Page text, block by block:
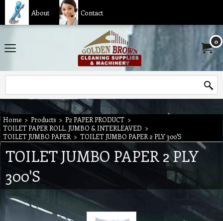
About Contact
0
Home > Products > P2 PAPER PRODUCT >
TOILET PAPER ROLL, JUMBO & INTERLEAVED >
TOILET JUMBO PAPER > TOILET JUMBO PAPER 2 PLY 300'S
TOILET JUMBO PAPER 2 PLY
300'S